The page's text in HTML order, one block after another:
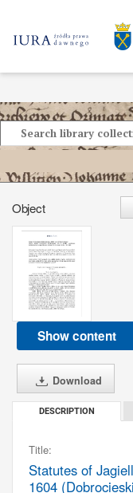
Object
Show content
Download
DESCRIPTION
Title:
Statutes of
1604